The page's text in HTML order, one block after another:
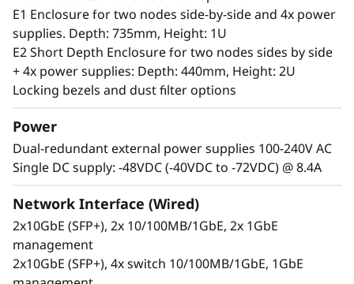
server can handle anything from 0-55°C as well
as full performance in high dust and vibration
environments.
E1 Enclosure for two nodes side-by-side and 4x power
supplies. Depth: 735mm, Height: 1U
E2 Short Depth Enclosure for two nodes sides by side
+ 4x power supplies: Depth: 440mm, Height: 2U
Locking bezels and dust filter options
Power
Dual-redundant external power supplies 100-240V AC
Single DC supply: -48VDC (-40VDC to -72VDC) @ 8.4A
Network Interface (Wired)
2x10GbE (SFP+), 2x 10/100MB/1GbE, 2x 1GbE
management
2x10GbE (SFP+), 4x switch 10/100MB/1GbE, 1GbE